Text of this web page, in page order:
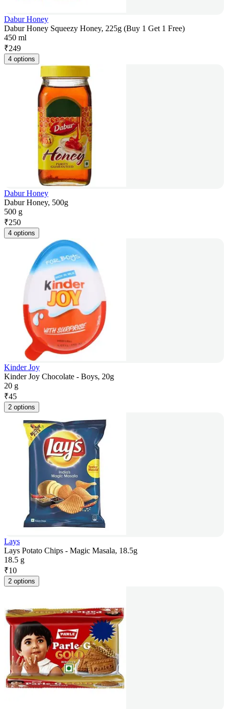
Dabur Honey
Dabur Honey Squeezy Honey, 225g (Buy 1 Get 1 Free)
450 ml
₹249
4 options
Dabur Honey
Dabur Honey, 500g
500 g
₹250
4 options
Kinder Joy
Kinder Joy Chocolate - Boys, 20g
20 g
₹45
2 options
Lays
Lays Potato Chips - Magic Masala, 18.5g
18.5 g
₹10
2 options